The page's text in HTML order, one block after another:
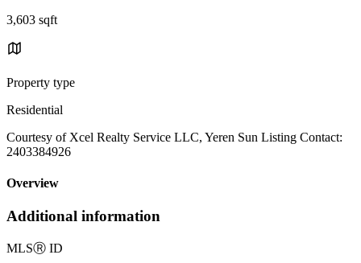
3,603 sqft
Property type
Residential
Courtesy of Xcel Realty Service LLC, Yeren Sun Listing Contact:
2403384926
Overview
Additional information
MLSⓇ ID